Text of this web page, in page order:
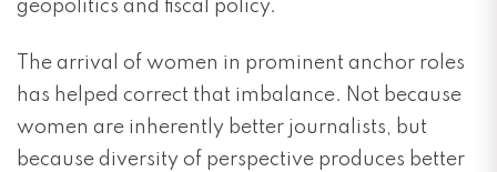
geopolitics and fiscal policy.
The arrival of women in prominent anchor roles
has helped correct that imbalance. Not because
women are inherently better journalists, but
because diversity of perspective produces better